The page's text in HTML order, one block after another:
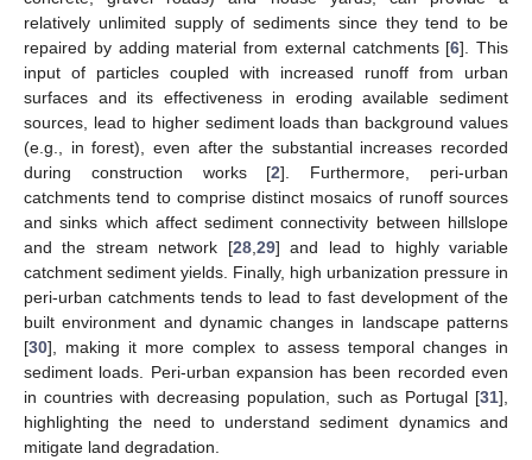
relatively unlimited supply of sediments since they tend to be
repaired by adding material from external catchments [6]. This
input of particles coupled with increased runoff from urban
surfaces and its effectiveness in eroding available sediment
sources, lead to higher sediment loads than background values
(e.g., in forest), even after the substantial increases recorded
during construction works [2]. Furthermore, peri-urban
catchments tend to comprise distinct mosaics of runoff sources
and sinks which affect sediment connectivity between hillslope
and the stream network [28, 29] and lead to highly variable
catchment sediment yields. Finally, high urbanization pressure in
peri-urban catchments tends to lead to fast development of the
built environment and dynamic changes in landscape patterns
[30], making it more complex to assess temporal changes in
sediment loads. Peri-urban expansion has been recorded even
in countries with decreasing population, such as Portugal [31],
highlighting the need to understand sediment dynamics and
mitigate land degradation.